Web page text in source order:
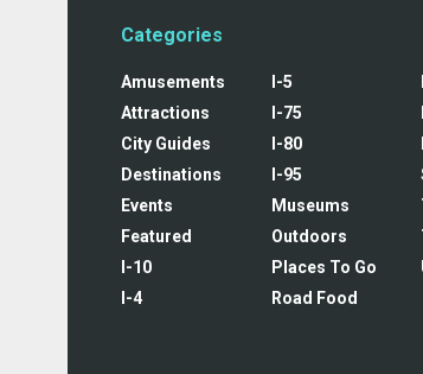
Categories
Amusements
Attractions
City Guides
Destinations
Events
Featured
I-10
I-4
I-5
I-75
I-80
I-95
Museums
Outdoors
Places To Go
Road Food